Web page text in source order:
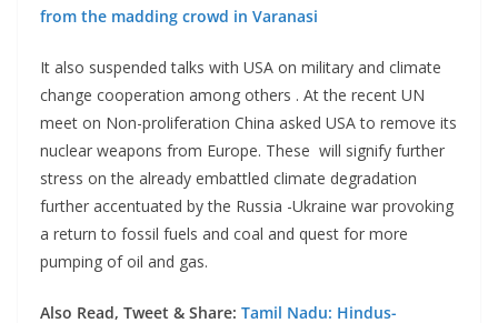
from the madding crowd in Varanasi
It also suspended talks with USA on military and climate
change cooperation among others . At the recent UN
meet on Non-proliferation China asked USA to remove its
nuclear weapons from Europe. These will signify further
stress on the already embattled climate degradation
further accentuated by the Russia -Ukraine war provoking
a return to fossil fuels and coal and quest for more
pumping of oil and gas.
Also Read, Tweet & Share: Tamil Nadu: Hindus-